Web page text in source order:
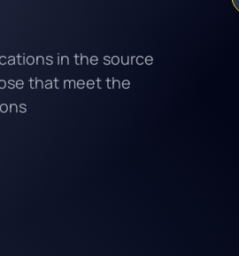
in the source
that meet the